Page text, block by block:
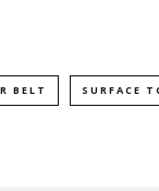
BELT SURFACE